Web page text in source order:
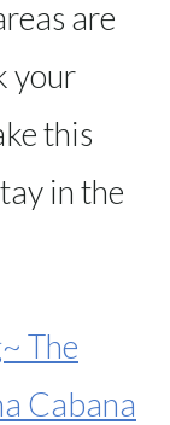
are
your
this
in the
The
Cabana